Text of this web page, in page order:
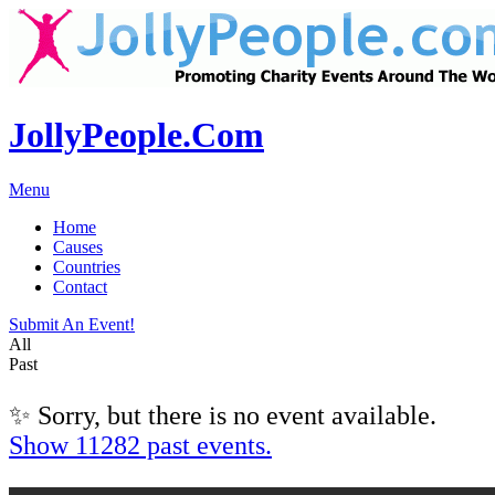
JollyPeople.Com
Menu
Home
Causes
Countries
Contact
Submit An Event!
All
Past
✨ Sorry, but there is no event available.
Show 11282 past events.